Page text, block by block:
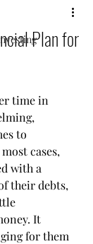
Plan for
time in
to
cases,
with a
their debts,
It
for them